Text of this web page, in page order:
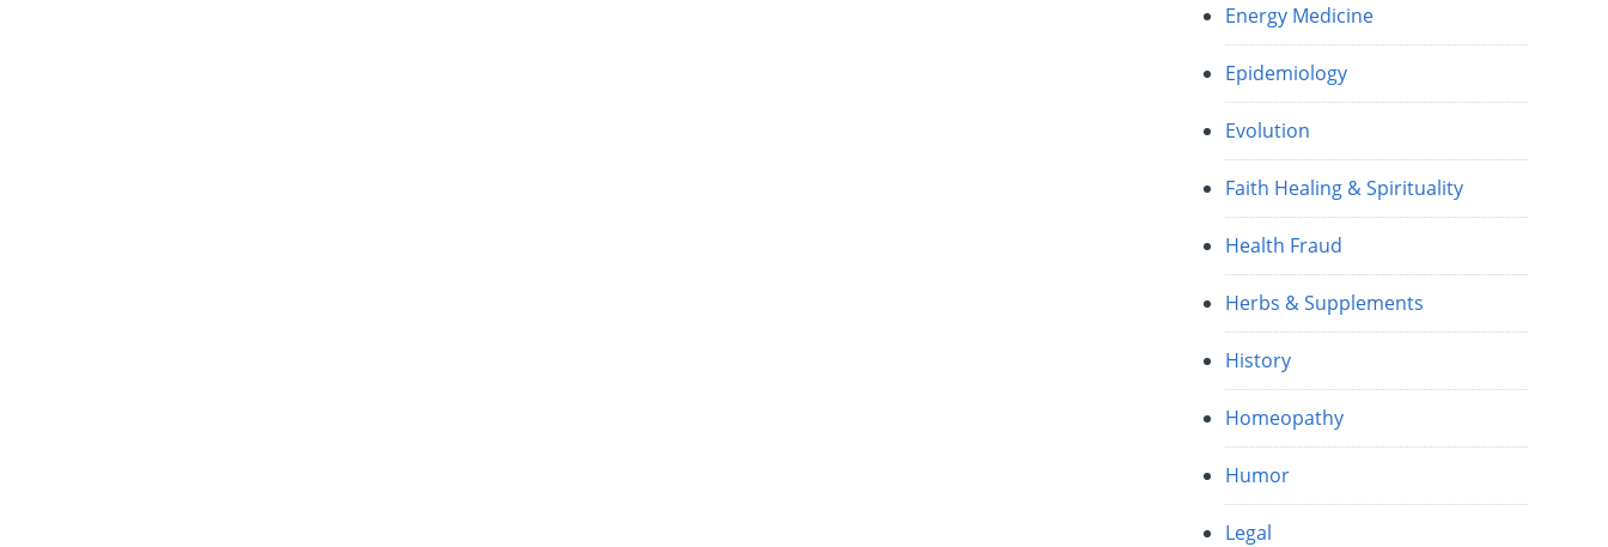
Energy Medicine
Epidemiology
Evolution
Faith Healing & Spirituality
Health Fraud
Herbs & Supplements
History
Homeopathy
Humor
Legal